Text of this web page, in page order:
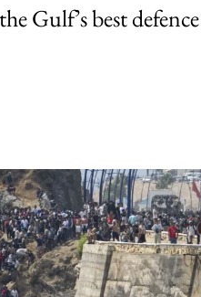
Gulf’s best